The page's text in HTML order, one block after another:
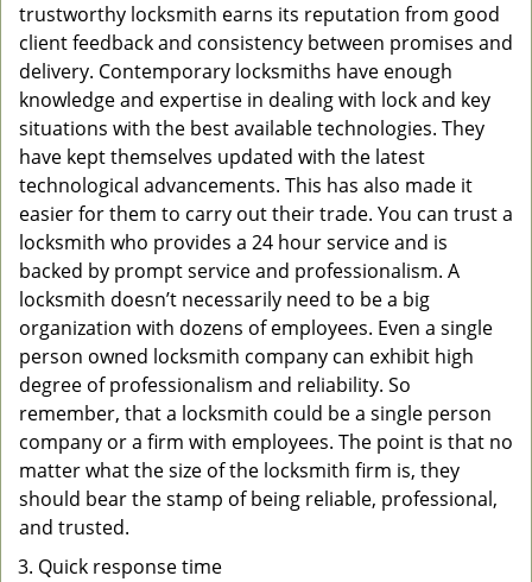
trustworthy locksmith earns its reputation from good
client feedback and consistency between promises and
delivery. Contemporary locksmiths have enough
knowledge and expertise in dealing with lock and key
situations with the best available technologies. They
have kept themselves updated with the latest
technological advancements. This has also made it
easier for them to carry out their trade. You can trust a
locksmith who provides a 24 hour service and is
backed by prompt service and professionalism. A
locksmith doesn’t necessarily need to be a big
organization with dozens of employees. Even a single
person owned locksmith company can exhibit high
degree of professionalism and reliability. So
remember, that a locksmith could be a single person
company or a firm with employees. The point is that no
matter what the size of the locksmith firm is, they
should bear the stamp of being reliable, professional,
and trusted.
Quick response time